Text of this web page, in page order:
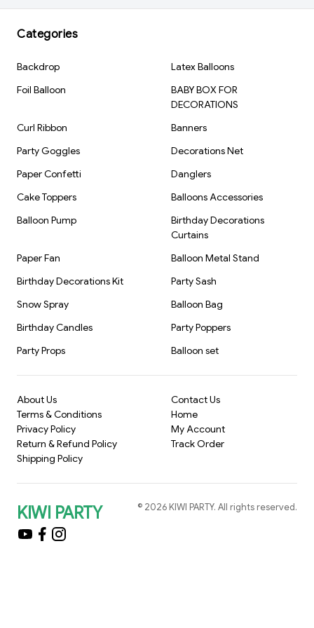
Material: Aluminum Foil
Reusable: Yes
Brand: Kiwi Party
Categories
Backdrop
Latex Balloons
Foil Balloon
BABY BOX FOR
DECORATIONS
Curl Ribbon
Banners
Party Goggles
Decorations Net
Paper Confetti
Danglers
Cake Toppers
Balloons Accessories
Balloon Pump
Birthday Decorations
Curtains
Paper Fan
Balloon Metal Stand
Birthday Decorations Kit
Party Sash
Snow Spray
Balloon Bag
Birthday Candles
Party Poppers
Party Props
Balloon set
About Us
Terms & Conditions
Privacy Policy
Return & Refund Policy
Shipping Policy
Contact Us
Home
My Account
Track Order
KIWI PARTY © 2026 KIWI PARTY. All rights reserved.